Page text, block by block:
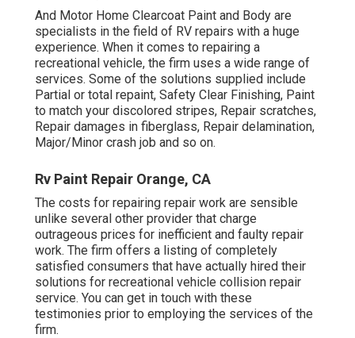
And Motor Home Clearcoat Paint and Body are
specialists in the field of RV repairs with a huge
experience. When it comes to repairing a
recreational vehicle, the firm uses a wide range of
services. Some of the solutions supplied include
Partial or total repaint, Safety Clear Finishing, Paint
to match your discolored stripes, Repair scratches,
Repair damages in fiberglass, Repair delamination,
Major/Minor crash job and so on.
Rv Paint Repair Orange, CA
The costs for repairing repair work are sensible
unlike several other provider that charge
outrageous prices for inefficient and faulty repair
work. The firm offers a listing of completely
satisfied consumers that have actually hired their
solutions for recreational vehicle collision repair
service. You can get in touch with these
testimonies prior to employing the services of the
firm.